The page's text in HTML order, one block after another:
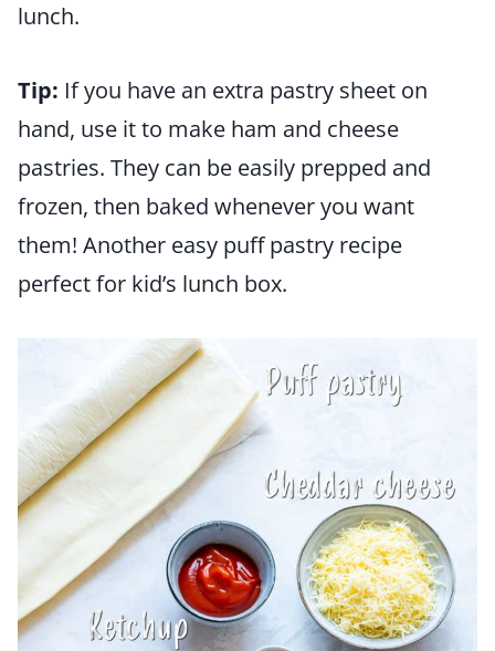
lunch.
Tip: If you have an extra pastry sheet on
hand, use it to make ham and cheese
pastries. They can be easily prepped and
frozen, then baked whenever you want
them! Another easy puff pastry recipe
perfect for kid’s lunch box.